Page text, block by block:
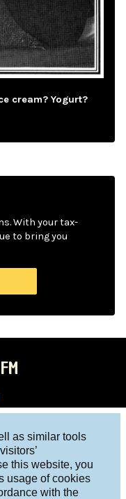
as similar tools
this website, you
usage of cookies
with the
cream? Yogurt?
With your tax-
to bring you